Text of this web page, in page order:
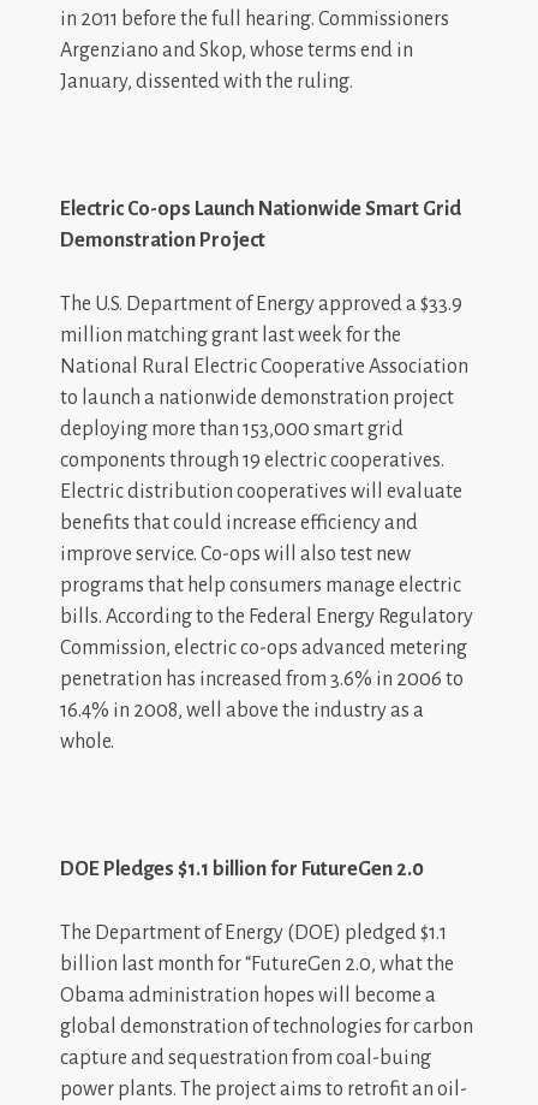
in 2011 before the full hearing. Commissioners
Argenziano and Skop, whose terms end in
January, dissented with the ruling.
Electric Co-ops Launch Nationwide Smart Grid
Demonstration Project
The U.S. Department of Energy approved a $33.9
million matching grant last week for the
National Rural Electric Cooperative Association
to launch a nationwide demonstration project
deploying more than 153,000 smart grid
components through 19 electric cooperatives.
Electric distribution cooperatives will evaluate
benefits that could increase efficiency and
improve service. Co-ops will also test new
programs that help consumers manage electric
bills. According to the Federal Energy Regulatory
Commission, electric co-ops advanced metering
penetration has increased from 3.6% in 2006 to
16.4% in 2008, well above the industry as a
whole.
DOE Pledges $1.1 billion for FutureGen 2.0
The Department of Energy (DOE) pledged $1.1
billion last month for “FutureGen 2.0, what the
Obama administration hopes will become a
global demonstration of technologies for carbon
capture and sequestration from coal-buing
power plants. The project aims to retrofit an oil-